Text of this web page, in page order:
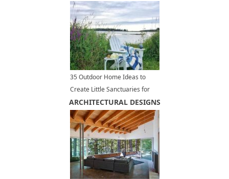
35 Outdoor Home Ideas to
Create Little Sanctuaries for
Complete Relaxation
ARCHITECTURAL DESIGNS